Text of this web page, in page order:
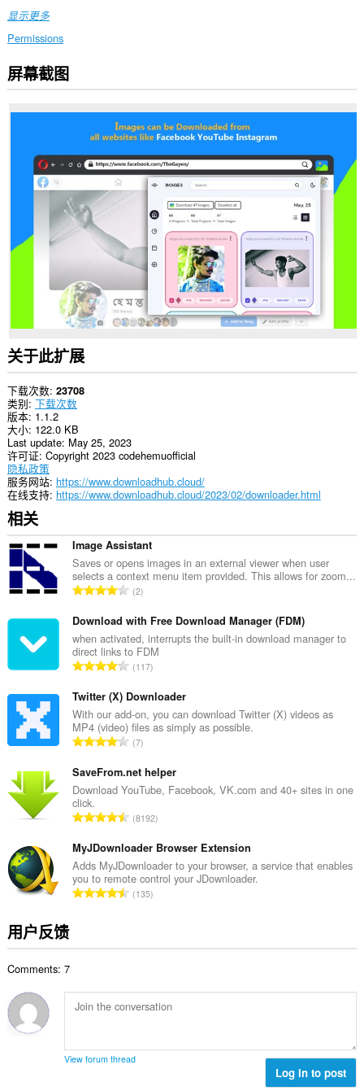
显示更多
Permissions
此
扩
可
的
数
屏幕截图
关于此扩展
下载次数 23708
类别 下载次数
版本 1.1.2
大小 122.0 KB
Last update May 25, 2023
许可证 Copyright 2023 codehemuofficial
隐私政策
服务网站 https://www.downloadhub.cloud/
在线支持 https://www.downloadhub.cloud/2023/02/downloader.html
相关
Image Assistant
Saves or opens images in an external viewer when user
selects a context menu item provided. This allows for zoom...
总
分
次
数
：
2
Download with Free Download Manager (FDM)
when activated, interrupts the built-in download manager to
direct links to FDM
总
分
次
数
：
117
Twitter (X) Downloader
With our add-on, you can download Twitter (X) videos as
MP4 (video) files as simply as possible.
总
分
次
：
7
SaveFrom.net helper
Download YouTube, Facebook, VK.com and 40+ sites in one
click.
总
分
次
数
：
8192
MyJDownloader Browser Extension
Adds MyJDownloader to your browser, a service that enables
you to remote control your JDownloader.
总135
用户反馈
Comments: 7
View forum thread
Log in to post